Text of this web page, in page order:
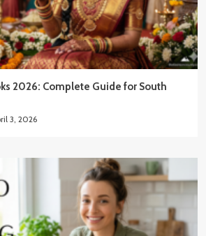
2026: Complete Guide for South
3, 2026